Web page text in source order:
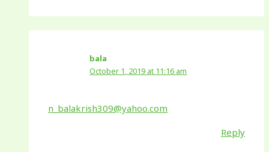
bala
October 1, 2019 at 11:16 am
n_balakrish309@yahoo.com
Reply